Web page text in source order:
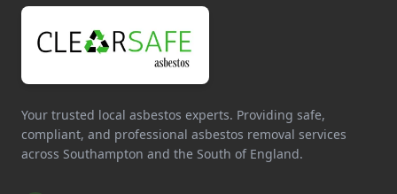
Your trusted local asbestos experts. Providing safe,
compliant, and professional asbestos removal services
across Southampton and the South of England.